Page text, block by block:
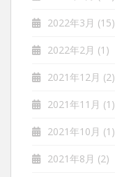
2022年3月 (15)
2022年2月 (1)
2021年12月 (2)
2021年11月 (1)
2021年10月 (1)
2021年8月 (2)